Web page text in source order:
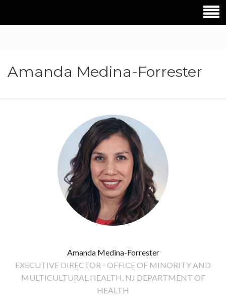
Amanda Medina-Forrester
Amanda Medina-Forrester
EXECUTIVE DIRECTOR - OFFICE OF MINORITY AND
MULTICULTURAL HEALTH, NJ DEPARTMENT OF
HEALTH